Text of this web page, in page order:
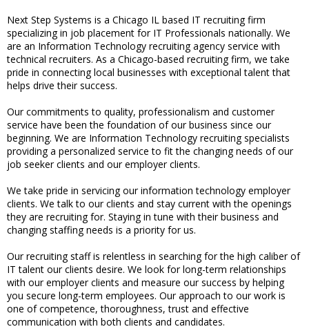
Next Step Systems is a Chicago IL based IT recruiting firm
specializing in job placement for IT Professionals nationally. We
are an Information Technology recruiting agency service with
technical recruiters. As a Chicago-based recruiting firm, we take
pride in connecting local businesses with exceptional talent that
helps drive their success.
Our commitments to quality, professionalism and customer
service have been the foundation of our business since our
beginning. We are Information Technology recruiting specialists
providing a personalized service to fit the changing needs of our
job seeker clients and our employer clients.
We take pride in servicing our information technology employer
clients. We talk to our clients and stay current with the openings
they are recruiting for. Staying in tune with their business and
changing staffing needs is a priority for us.
Our recruiting staff is relentless in searching for the high caliber of
IT talent our clients desire. We look for long-term relationships
with our employer clients and measure our success by helping
you secure long-term employees. Our approach to our work is
one of competence, thoroughness, trust and effective
communication with both clients and candidates.